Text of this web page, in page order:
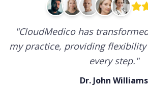
"CloudMedico has
my practice, providing
every step."
Dr. John Williams